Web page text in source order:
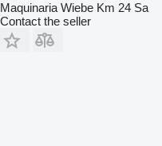
Maquinaria Wiebe Km 24 Sa
Contact the seller